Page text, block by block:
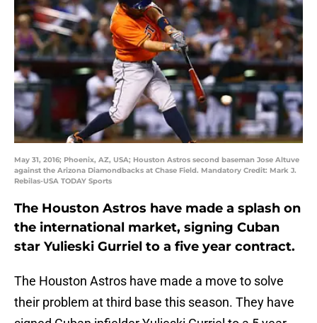
May 31, 2016; Phoenix, AZ, USA; Houston Astros second baseman Jose Altuve
against the Arizona Diamondbacks at Chase Field. Mandatory Credit: Mark J.
Rebilas-USA TODAY Sports
The Houston Astros have made a splash on
the international market, signing Cuban
star Yulieski Gurriel to a five year contract.
The Houston Astros have made a move to solve
their problem at third base this season. They have